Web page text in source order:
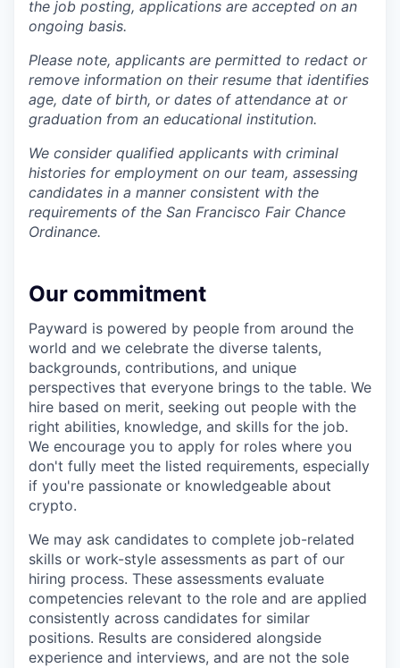
the job posting, applications are accepted on an
ongoing basis.
Please note, applicants are permitted to redact or
remove information on their resume that identifies
age, date of birth, or dates of attendance at or
graduation from an educational institution.
We consider qualified applicants with criminal
histories for employment on our team, assessing
candidates in a manner consistent with the
requirements of the San Francisco Fair Chance
Ordinance.
Our commitment
Payward is powered by people from around the
world and we celebrate the diverse talents,
backgrounds, contributions, and unique
perspectives that everyone brings to the table. We
hire based on merit, seeking out people with the
right abilities, knowledge, and skills for the job.
We encourage you to apply for roles where you
don't fully meet the listed requirements, especially
if you're passionate or knowledgeable about
crypto.
We may ask candidates to complete job-related
skills or work-style assessments as part of our
hiring process. These assessments evaluate
competencies relevant to the role and are applied
consistently across candidates for similar
positions. Results are considered alongside
experience and interviews, and are not the sole